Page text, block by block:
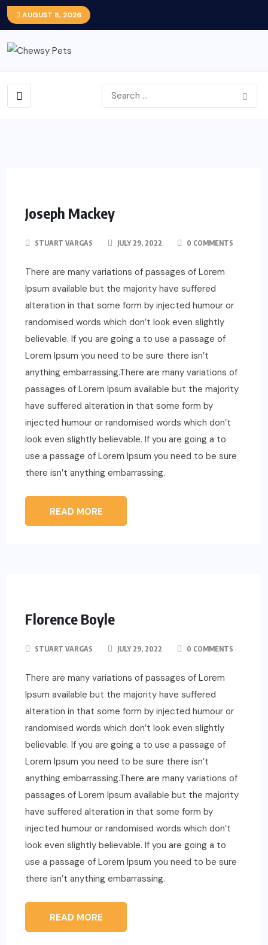
AUGUST 8, 2026
Joseph Mackey
STUART VARGAS JULY 29, 2022 0 COMMENTS
There are many variations of passages of Lorem
Ipsum available but the majority have suffered
alteration in that some form by injected humour or
randomised words which don’t look even slightly
believable. If you are going a to use a passage of
Lorem Ipsum you need to be sure there isn’t
anything embarrassing.There are many variations of
passages of Lorem Ipsum available but the majority
have suffered alteration in that some form by
injected humour or randomised words which don’t
look even slightly believable. If you are going a to
use a passage of Lorem Ipsum you need to be sure
there isn’t anything embarrassing.
READ MORE
Florence Boyle
STUART VARGAS JULY 29, 2022 0 COMMENTS
There are many variations of passages of Lorem
Ipsum available but the majority have suffered
alteration in that some form by injected humour or
randomised words which don’t look even slightly
believable. If you are going a to use a passage of
Lorem Ipsum you need to be sure there isn’t
anything embarrassing.There are many variations of
passages of Lorem Ipsum available but the majority
have suffered alteration in that some form by
injected humour or randomised words which don’t
look even slightly believable. If you are going a to
use a passage of Lorem Ipsum you need to be sure
there isn’t anything embarrassing.
READ MORE